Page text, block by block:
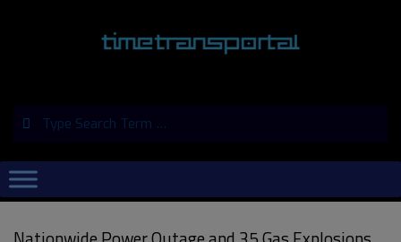
Primary
Navigation